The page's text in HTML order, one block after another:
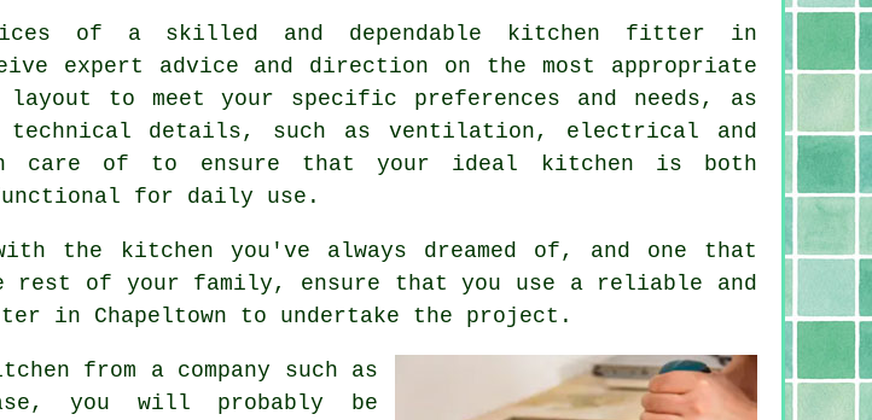
of a skilled and dependable kitchen fitter in
expert advice and direction on the most appropriate
to meet your specific preferences and needs, as
details, such as ventilation, electrical and
care of to ensure that your ideal kitchen is both
for daily use.
the kitchen you've always dreamed of, and one that
rest of your family, ensure that you use a reliable and
in Chapeltown to undertake the project.
from a company such as
you will probably be